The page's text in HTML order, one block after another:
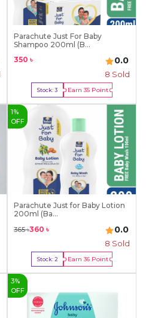
Parachute Just For Baby
Shampoo 200ml (B...
350 ৳ 0.0
8 Sold
Stock:3 Earn35Point
Buy Now
1 %
OFF
Parachute Just for Baby Lotion
200ml (Ba...
365৳360 ৳ 0.0
8 Sold
Stock:2 Earn36 Point
Buy Now
3%
OFF